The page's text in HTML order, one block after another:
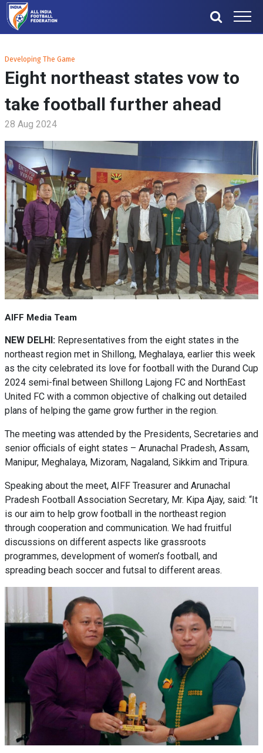
Developing The Game
Eight northeast states vow to
take football further ahead
28 Aug 2024
AIFF Media Team
NEW DELHI: Representatives from the eight states in the
northeast region met in Shillong, Meghalaya, earlier this week
as the city celebrated its love for football with the Durand Cup
2024 semi-final between Shillong Lajong FC and NorthEast
United FC with a common objective of chalking out detailed
plans of helping the game grow further in the region.
The meeting was attended by the Presidents, Secretaries and
senior officials of eight states – Arunachal Pradesh, Assam,
Manipur, Meghalaya, Mizoram, Nagaland, Sikkim and Tripura.
Speaking about the meet, AIFF Treasurer and Arunachal
Pradesh Football Association Secretary, Mr. Kipa Ajay, said: “It
is our aim to help grow football in the northeast region
through cooperation and communication. We had fruitful
discussions on different aspects like grassroots
programmes, development of women’s football, and
spreading beach soccer and futsal to different areas.